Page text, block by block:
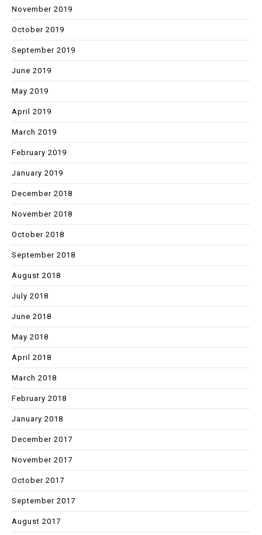
November 2019
October 2019
September 2019
June 2019
May 2019
April 2019
March 2019
February 2019
January 2019
December 2018
November 2018
October 2018
September 2018
August 2018
July 2018
June 2018
May 2018
April 2018
March 2018
February 2018
January 2018
December 2017
November 2017
October 2017
September 2017
August 2017